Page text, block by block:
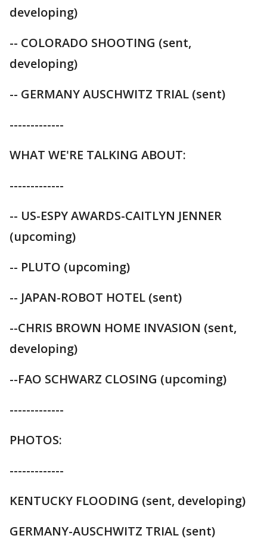
developing)
-- COLORADO SHOOTING (sent,
developing)
-- GERMANY AUSCHWITZ TRIAL (sent)
-------------
WHAT WE'RE TALKING ABOUT:
-------------
-- US-ESPY AWARDS-CAITLYN JENNER
(upcoming)
-- PLUTO (upcoming)
-- JAPAN-ROBOT HOTEL (sent)
--CHRIS BROWN HOME INVASION (sent,
developing)
--FAO SCHWARZ CLOSING (upcoming)
-------------
PHOTOS:
-------------
KENTUCKY FLOODING (sent, developing)
GERMANY-AUSCHWITZ TRIAL (sent)